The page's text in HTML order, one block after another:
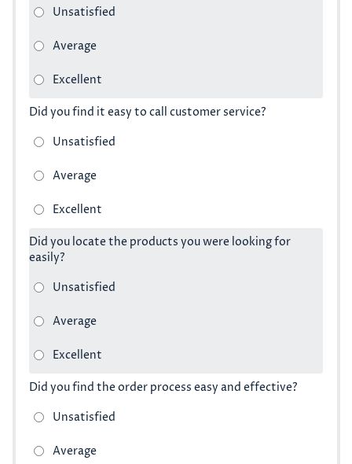
Did you find it easy to call customer service?
Did you locate the products you were looking for
easily?
Did you find the order process easy and effective?